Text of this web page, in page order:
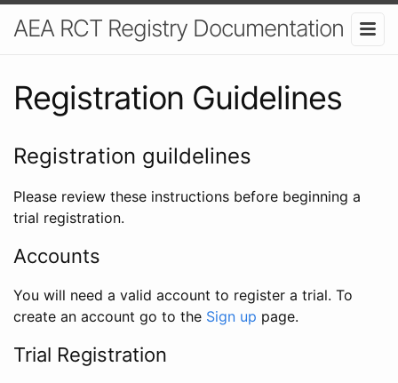
AEA RCT Registry Documentation
Registration Guidelines
Registration guildelines
Please review these instructions before beginning a
trial registration.
Accounts
You will need a valid account to register a trial. To
create an account go to the Sign up page.
Trial Registration